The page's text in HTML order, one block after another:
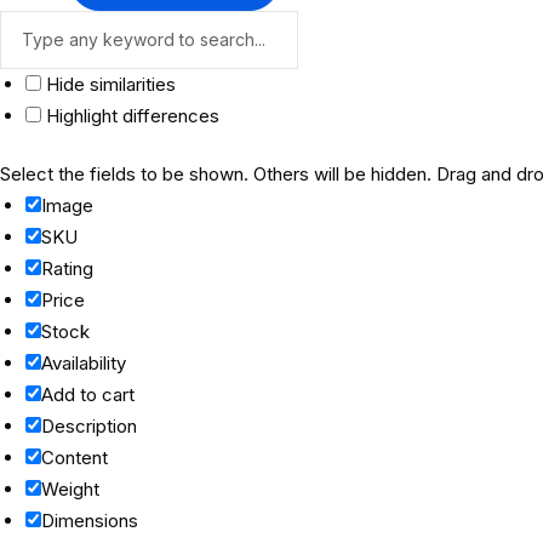
Hide similarities
Highlight differences
Select the fields to be shown. Others will be hidden. Drag and
Image
SKU
Rating
Price
Stock
Availability
Add to cart
Description
Content
Weight
Dimensions